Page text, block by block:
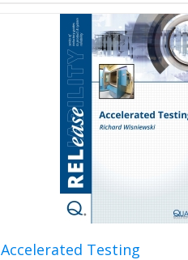
Accelerated Testing